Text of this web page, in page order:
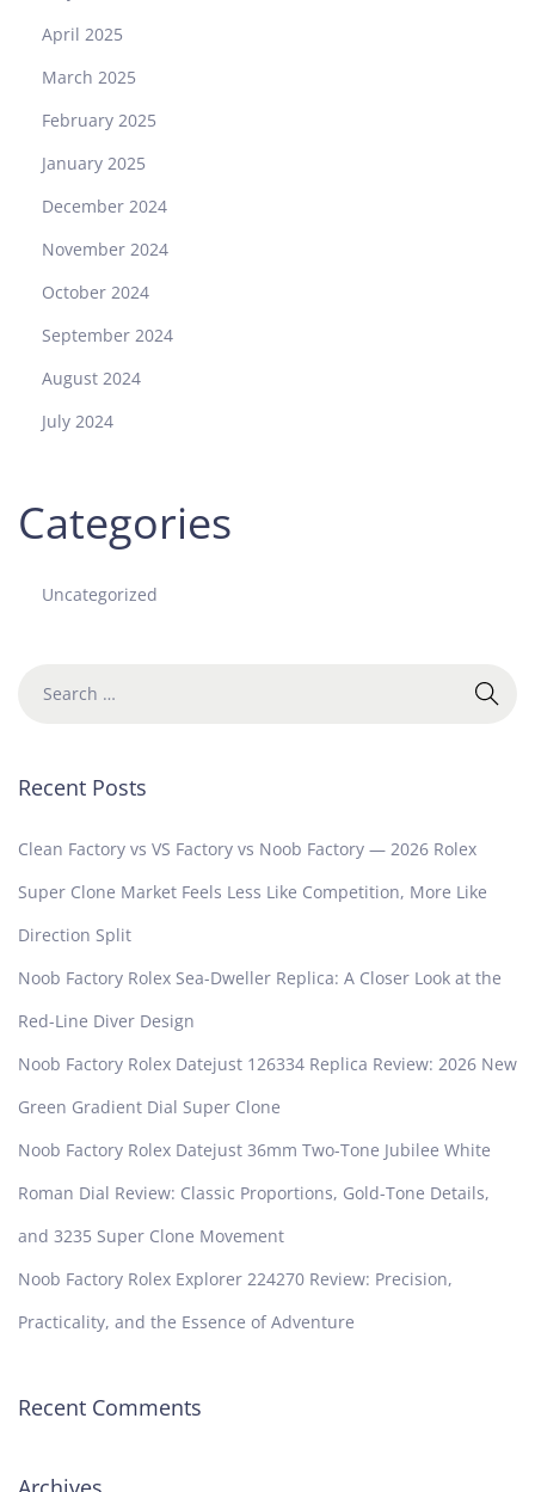
April 2025
March 2025
February 2025
January 2025
December 2024
November 2024
October 2024
September 2024
August 2024
July 2024
Categories
Uncategorized
Recent Posts
Clean Factory vs VS Factory vs Noob Factory — 2026 Rolex
Super Clone Market Feels Less Like Competition, More Like
Direction Split
Noob Factory Rolex Sea-Dweller Replica: A Closer Look at the
Red-Line Diver Design
Noob Factory Rolex Datejust 126334 Replica Review: 2026 New
Green Gradient Dial Super Clone
Noob Factory Rolex Datejust 36mm Two-Tone Jubilee White
Roman Dial Review: Classic Proportions, Gold-Tone Details,
and 3235 Super Clone Movement
Noob Factory Rolex Explorer 224270 Review: Precision,
Practicality, and the Essence of Adventure
Recent Comments